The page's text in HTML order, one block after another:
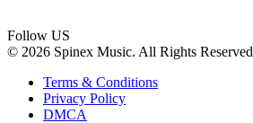
Follow US
© 2026 Spinex Music. All Rights Reserved
Terms & Conditions
Privacy Policy
DMCA